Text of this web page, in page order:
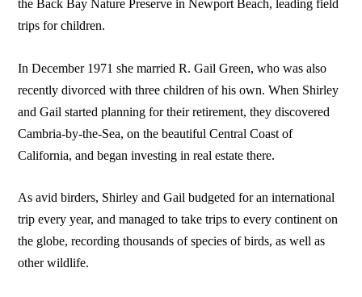
the Back Bay Nature Preserve in Newport Beach, leading field
trips for children.
In December 1971 she married R. Gail Green, who was also
recently divorced with three children of his own. When Shirley
and Gail started planning for their retirement, they discovered
Cambria-by-the-Sea, on the beautiful Central Coast of
California, and began investing in real estate there.
As avid birders, Shirley and Gail budgeted for an international
trip every year, and managed to take trips to every continent on
the globe, recording thousands of species of birds, as well as
other wildlife.